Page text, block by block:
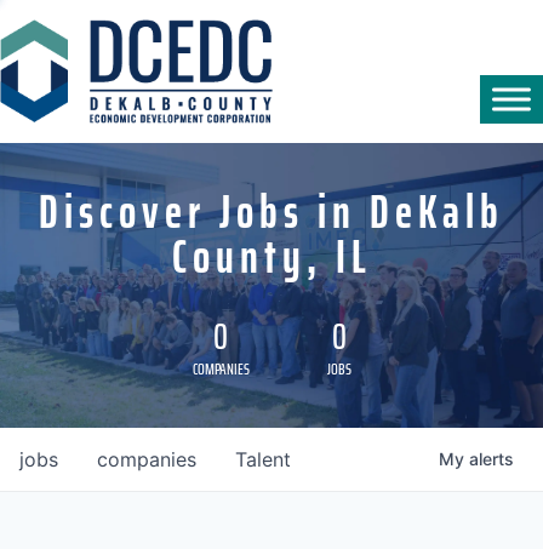
Discover Jobs in DeKalb
County, IL
0
COMPANIES
0
JOBS
jobs companies Talent My alerts